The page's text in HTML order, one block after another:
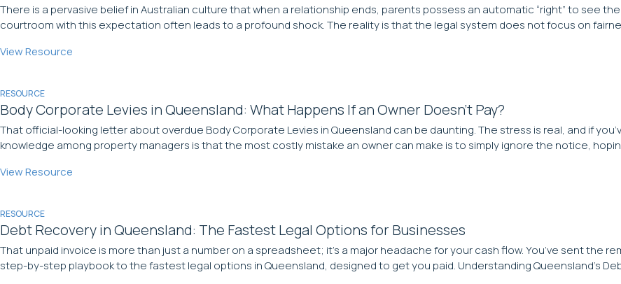
There is a pervasive belief in Australian culture that when a relationship ends, parents possess an automatic “right” to see
courtroom with this expectation often leads to a profound shock. The reality is that the legal system does not focus on
View Resource
RESOURCE
Body Corporate Levies in Queensland: What Happens If an Owner Doesn’t Pay?
That official-looking letter about overdue Body Corporate Levies in Queensland can be daunting. The stress is real, and if
knowledge among property managers is that the most costly mistake an owner can make is to simply ignore the notice,
View Resource
RESOURCE
Debt Recovery in Queensland: The Fastest Legal Options for Businesses
That unpaid invoice is more than just a number on a spreadsheet; it’s a major headache for your cash flow. You’ve sent the
step-by-step playbook to the fastest legal options in Queensland, designed to get you paid. Understanding Queensland’s